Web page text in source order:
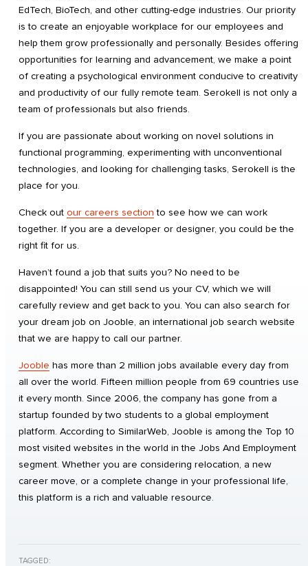
EdTech, BioTech, and other cutting-edge industries. Our priority
is to create an enjoyable workplace for our employees and
help them grow professionally and personally. Besides offering
opportunities for learning and advancement, we make a point
of creating a psychological environment conducive to creativity
and productivity of our fully remote team. Serokell is not only a
team of professionals but also friends.
If you are passionate about working on novel solutions in
functional programming, experimenting with unconventional
technologies, and looking for challenging tasks, Serokell is the
place for you.
Check out our careers section to see how we can work
together. If you are a developer or designer, you could be the
right fit for us.
Haven’t found a job that suits you? No need to be
disappointed! You can still send us your CV, which we will
carefully review and get back to you. You can also search for
your dream job on Jooble, an international job search website
that we are happy to call our partner.
Jooble has more than 2 million jobs available every day from
all over the world. Fifteen million people from 69 countries use
it every month. Since 2006, the company has gone from a
startup founded by two students to a global employment
platform. According to SimilarWeb, Jooble is among the Top 10
most visited websites in the world in the Jobs And Employment
segment. Whether you are considering relocation, a new
career move, or a complete change in your professional life,
this platform is a rich and valuable resource.
TAGGED: